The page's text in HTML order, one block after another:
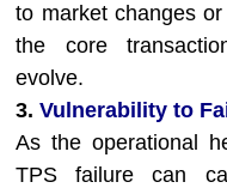
to market changes
the core
evolve.
3.Vulnerability to
As the operational
TPS failure can